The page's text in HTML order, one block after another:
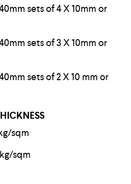
sets of 4 X 10mm or
sets of 3 X 10mm or
sets of 2 X 10 mm or
sqm
sqm